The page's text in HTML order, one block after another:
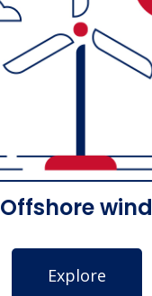
Offshore wind
Explore